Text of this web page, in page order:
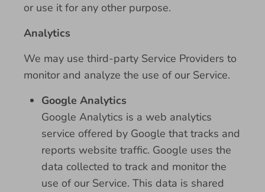
or use it for any other purpose.
Analytics
We may use third-party Service Providers to
monitor and analyze the use of our Service.
Google Analytics
Google Analytics is a web analytics
service offered by Google that tracks and
reports website traffic. Google uses the
data collected to track and monitor the
use of our Service. This data is shared